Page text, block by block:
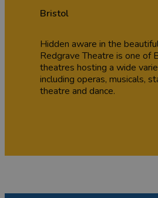
Bristol
Hidden aware in the
Redgrave Theatre is one of
theatres hosting a wide
including operas, musicals,
theatre and dance.